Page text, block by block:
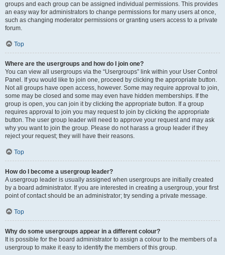
groups and each group can be assigned individual permissions. This provides
an easy way for administrators to change permissions for many users at once,
such as changing moderator permissions or granting users access to a private
forum.
Top
Where are the usergroups and how do I join one?
You can view all usergroups via the “Usergroups” link within your User Control
Panel. If you would like to join one, proceed by clicking the appropriate button.
Not all groups have open access, however. Some may require approval to join,
some may be closed and some may even have hidden memberships. If the
group is open, you can join it by clicking the appropriate button. If a group
requires approval to join you may request to join by clicking the appropriate
button. The user group leader will need to approve your request and may ask
why you want to join the group. Please do not harass a group leader if they
reject your request; they will have their reasons.
Top
How do I become a usergroup leader?
A usergroup leader is usually assigned when usergroups are initially created
by a board administrator. If you are interested in creating a usergroup, your first
point of contact should be an administrator; try sending a private message.
Top
Why do some usergroups appear in a different colour?
It is possible for the board administrator to assign a colour to the members of a
usergroup to make it easy to identify the members of this group.